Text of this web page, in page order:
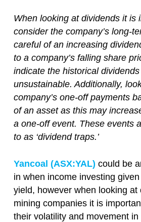
When looking at dividends it is
consider the company’s long-
careful of an increasing
to a company’s falling share
indicate the historical
unsustainable. Additionally,
company’s one-off payments
of an asset as this may
a one-off event. These events
to as ‘dividend traps.’
Yancoal (ASX:YAL) could be
in when income investing
yield, however when looking at
mining companies it is
their volatility and movement